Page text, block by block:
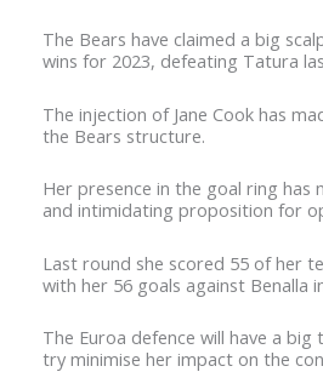
The Bears have claimed a big
wins for 2023, defeating Tatura
The injection of Jane Cook has
the Bears structure.
Her presence in the goal ring has
and intimidating proposition for
Last round she scored 55 of her
with her 56 goals against Benalla
The Euroa defence will have a
try minimise her impact on the